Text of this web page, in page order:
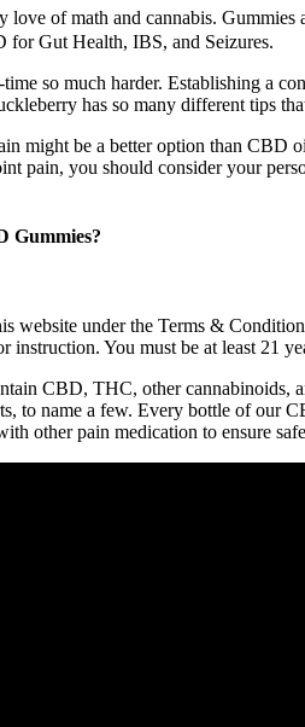
of math and cannabis.
for Gut Health, IBS, and Seizures.
so much harder. Establishing a
has so many different tips
might be a better option than
pain, you should consider your
Gummies?
under the Terms &
instruction. You must be at least
CBD, THC, other
to name a few. Every bottle of our
other pain medication to ensure